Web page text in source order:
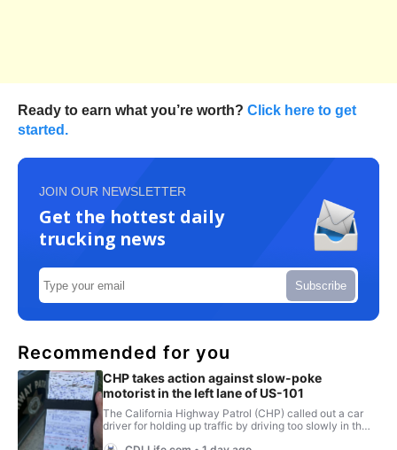
Ready to earn what you’re worth? Click here to get
started.
JOIN OUR NEWSLETTER
Get the hottest daily
trucking news